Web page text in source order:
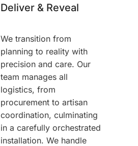
Deliver & Reveal
We transition from
planning to reality with
precision and care. Our
team manages all
logistics, from
procurement to artisan
coordination, culminating
in a carefully orchestrated
installation. We handle